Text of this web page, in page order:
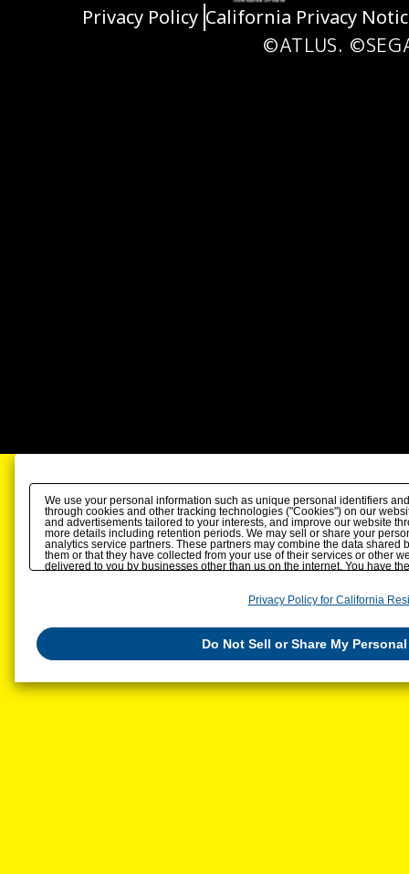
Privacy Policy California Privacy
©ATLUS.
We use your personal information such as unique personal identifiers
through cookies and other tracking technologies ("Cookies") on our
and advertisements tailored to your interests, and improve our website
more details including retention periods. We may sell or share your
analytics service partners. These partners may combine the data shared
them or that they have collected from your use of their services or other
delivered to you by businesses other than us on the internet. You have
Privacy Policy for California
Do Not Sell or Share My